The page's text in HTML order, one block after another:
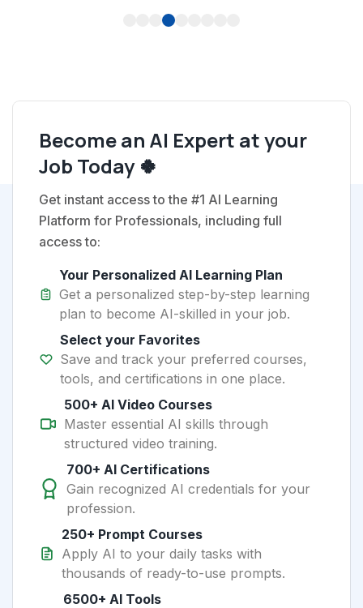
4
Become an AI Expert at your
Job Today 🍀
Get instant access to the #1 AI Learning
Platform for Professionals, including full
access to:
Your Personalized AI Learning Plan
Get a personalized step-by-step learning
plan to become AI-skilled in your job.
Select your Favorites
Save and track your preferred courses,
tools, and certifications in one place.
500+ AI Video Courses
Master essential AI skills through
structured video training.
700+ AI Certifications
Gain recognized AI credentials for your
profession.
250+ Prompt Courses
Apply AI to your daily tasks with
thousands of ready-to-use prompts.
6500+ AI Tools